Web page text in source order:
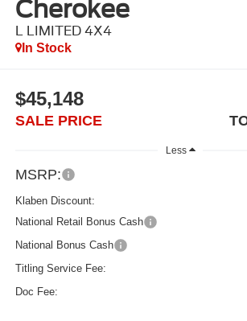
Cherokee
L LIMITED 4X4
In Stock
$45,148
SALE PRICE
Less
MSRP:
Klaben Discount:
National Retail Bonus Cash
National Bonus Cash
Titling Service Fee:
Doc Fee: